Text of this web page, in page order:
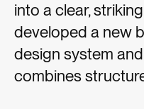
into a clear,
developed a new
design system
combines